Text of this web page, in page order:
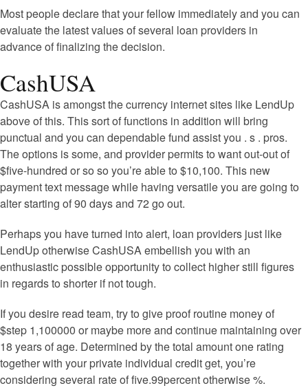
Most people declare that your fellow immediately and you can
evaluate the latest values of several loan providers in
advance of finalizing the decision.
CashUSA
CashUSA is amongst the currency internet sites like LendUp
above of this. This sort of functions in addition will bring
punctual and you can dependable fund assist you . s . pros.
The options is some, and provider permits to want out-out of
$five-hundred or so so you’re able to $10,100. This new
payment text message while having versatile you are going to
alter starting of 90 days and 72 go out.
Perhaps you have turned into alert, loan providers just like
LendUp otherwise CashUSA embellish you with an
enthusiastic possible opportunity to collect higher still figures
in regards to shorter if not tough.
If you desire read team, try to give proof routine money of
$step 1,100000 or maybe more and continue maintaining over
18 years of age. Determined by the total amount one rating
together with your private individual credit get, you’re
considering several rate of five.99percent otherwise %.